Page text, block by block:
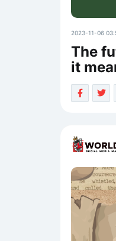
2023-11-06
The
it